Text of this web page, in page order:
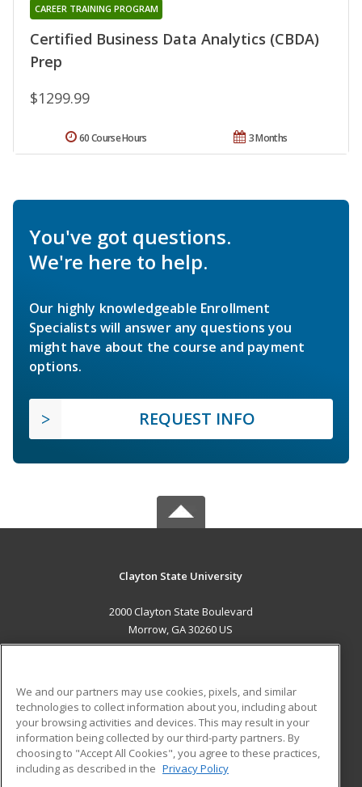
Certified Business Data Analytics (CBDA)
Prep
CAREER TRAINING PROGRAM
$1299.99
3 Months
60 Course Hours
You've got questions.
We're here to help.
Our highly knowledgeable Enrollment
Specialists will answer any questions you
might have about the course and payment
options.
REQUEST INFO
Clayton State University
2000 Clayton State Boulevard
Morrow, GA 30260 US
ADDITIONAL RESOURCES
Military
Financial Assistance
Help
Student Blog
We and our partners may use cookies, pixels, and similar
technologies to collect information about you, including about
your browsing activities and devices. This may result in your
information being collected by our third-party partners. By
choosing to "Accept All Cookies", you agree to these practices,
including as described in the Privacy Policy